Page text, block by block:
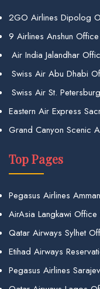
2GO Airlines Dipolog
9 Airlines Anshun
Air India Jalandhar
Swiss Air Abu Dhabi
Swiss Air St.
Eastern Air Express
Grand Canyon Scenic
Top Pages
Pegasus Airlines
AirAsia Langkawi Office
Qatar Airways Sylhet
Etihad Airways
Pegasus Airlines